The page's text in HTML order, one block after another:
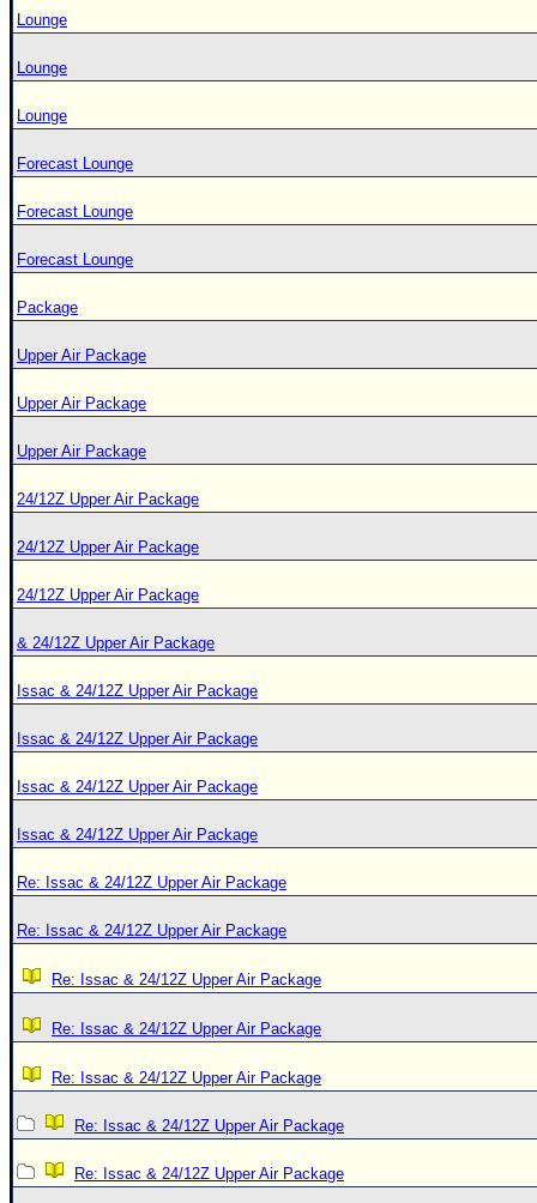
Lounge
Lounge
Lounge
Forecast Lounge
Forecast Lounge
Forecast Lounge
Package
Upper Air Package
Upper Air Package
Upper Air Package
24/12Z Upper Air Package
24/12Z Upper Air Package
24/12Z Upper Air Package
& 24/12Z Upper Air Package
Issac & 24/12Z Upper Air Package
Issac & 24/12Z Upper Air Package
Issac & 24/12Z Upper Air Package
Issac & 24/12Z Upper Air Package
Re: Issac & 24/12Z Upper Air Package
Re: Issac & 24/12Z Upper Air Package
Re: Issac & 24/12Z Upper Air Package
Re: Issac & 24/12Z Upper Air Package
Re: Issac & 24/12Z Upper Air Package
Re: Issac & 24/12Z Upper Air Package
Re: Issac & 24/12Z Upper Air Package